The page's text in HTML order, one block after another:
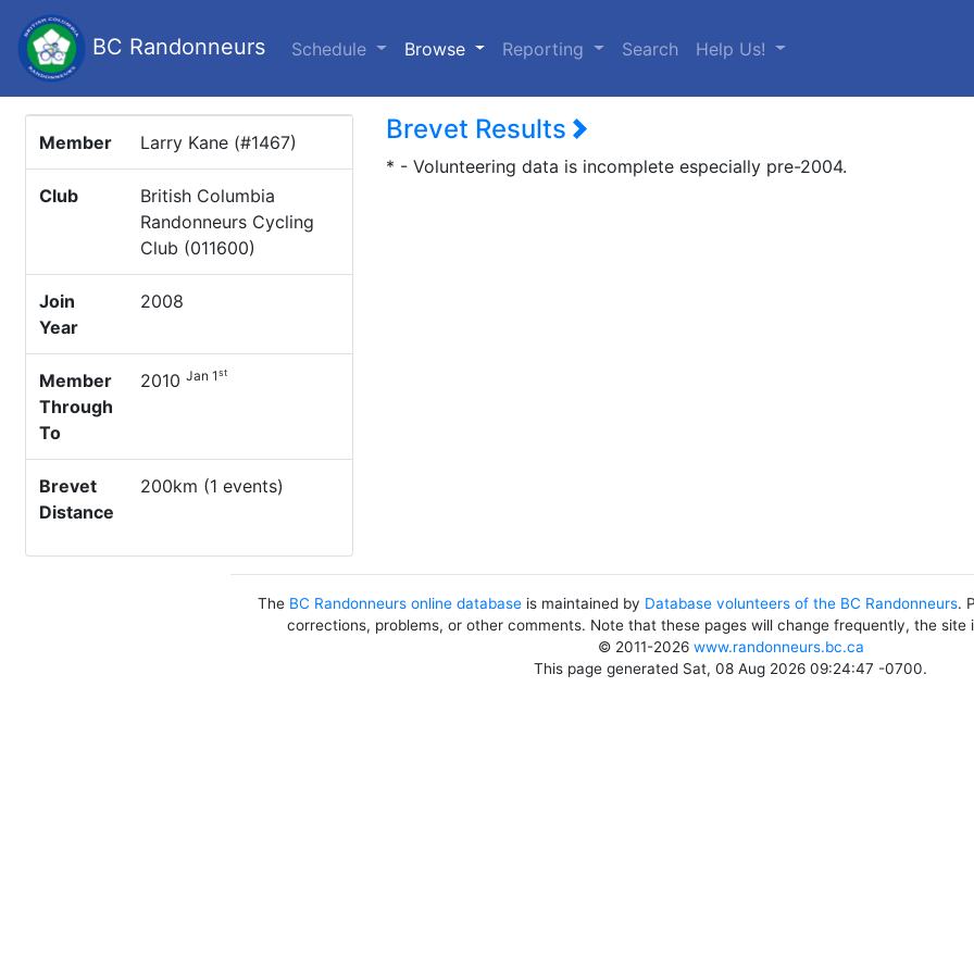
BC Randonneurs Schedule Browse (current)
Reporting Search Help Us!
Member Larry Kane (#1467)
Club
British Columbia
Randonneurs Cycling
Club (011600)
Join
Year
2008
Member
Through
To
2010 Jan 1st
Brevet
Distance
200km (1 events)
Brevet Results
* - Volunteering data is incomplete especially pre-2004.
The BC Randonneurs online database is maintained by Database volunteers of the BC Randonneurs.
corrections, problems, or other comments. Note that these pages will change frequently, the site
© 2011-2026 www.randonneurs.bc.ca
This page generated Sat, 08 Aug 2026 09:24:47 -0700.